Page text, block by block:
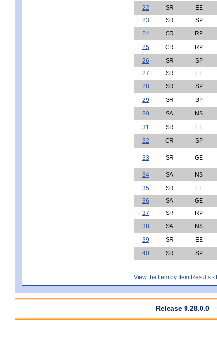
22
SR
EE
23
SR
SP
24
SR
RP
25
CR
RP
26
SR
SP
27
SR
EE
28
SR
SP
29
SR
SP
30
SA
NS
31
SR
EE
32
CR SP
33 SR GE
34 SA
NS
35
SR
EE
36
SA
GE
37
SR
RP
38
SA
NS
39
SR
EE
40
SR SP
View the Item by Item Results -
Release 9.28.0.0